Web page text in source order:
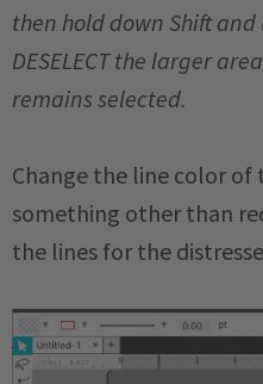
then hold down Shift and
DESELECT the larger
remains selected.
Change the line color of
something other than
the lines for the